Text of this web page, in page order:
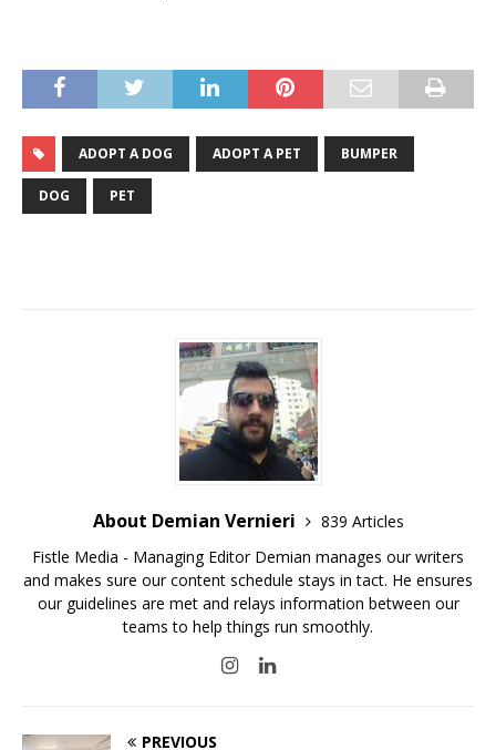
ADOPT A DOG ADOPT A PET BUMPER
DOG PET
About Demian Vernieri
839 Articles
Fistle Media - Managing Editor Demian manages our writers
and makes sure our content schedule stays in tact. He ensures
our guidelines are met and relays information between our
teams to help things run smoothly.
PREVIOUS